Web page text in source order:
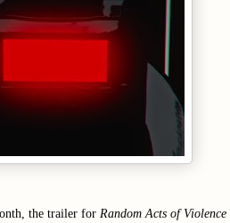
the trailer for Random Acts of Violence